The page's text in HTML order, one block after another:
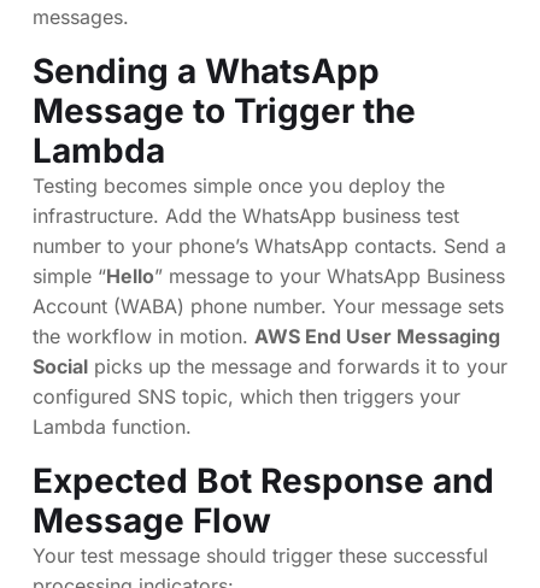
messages.
Sending a WhatsApp
Message to Trigger the
Lambda
Testing becomes simple once you deploy the
infrastructure. Add the WhatsApp business test
number to your phone’s WhatsApp contacts. Send a
simple “Hello” message to your WhatsApp Business
Account (WABA) phone number. Your message sets
the workflow in motion. AWS End User Messaging
Social picks up the message and forwards it to your
configured SNS topic, which then triggers your
Lambda function.
Expected Bot Response and
Message Flow
Your test message should trigger these successful